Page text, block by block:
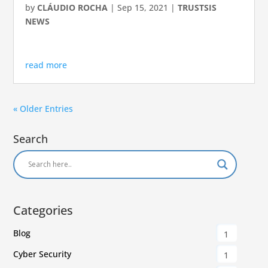
byCLÁUDIO ROCHA |Sep 15, 2021 |TRUSTSIS
NEWS
read more
« Older Entries
Search
Categories
Blog
1
Cyber Security
1